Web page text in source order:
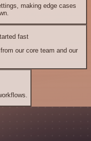
making edge cases
fast
our core team and our